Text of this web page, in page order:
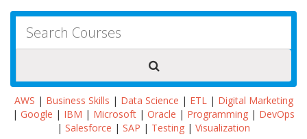
AWS | Business Skills | Data Science | ETL| Digital Marketing
| Google | IBM | Microsoft | Oracle | Programming | DevOps
| Salesforce | SAP | Testing | Visualization